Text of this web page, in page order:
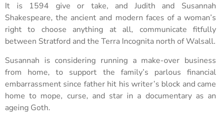
It is 1594 give or take, and Judith and Susannah
Shakespeare, the ancient and modern faces of a woman’s
right to choose anything at all, communicate fitfully
between Stratford and the Terra Incognita north of Walsall.
Susannah is considering running a make-over business
from home, to support the family’s parlous financial
embarrassment since father hit his writer’s block and came
home to mope, curse, and star in a documentary as an
ageing Goth.